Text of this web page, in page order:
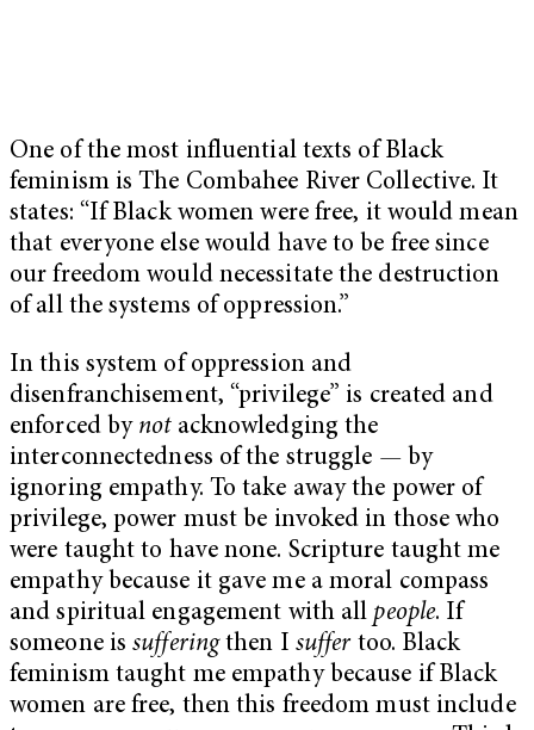
One of the most influential texts of Black
feminism is The Combahee River Collective. It
states: “If Black women were free, it would mean
that everyone else would have to be free since
our freedom would necessitate the destruction
of all the systems of oppression.”
In this system of oppression and
disenfranchisement, “privilege” is created and
enforced by not acknowledging the
interconnectedness of the struggle —by
ignoring empathy. To take away the power of
privilege, power must be invoked in those who
were taught to have none. Scripture taught me
empathy because it gave me a moral compass
and spiritual engagement with all people. If
someone issufferingthen I suffer too. Black
feminism taught me empathy because if Black
women are free, then this freedom must include